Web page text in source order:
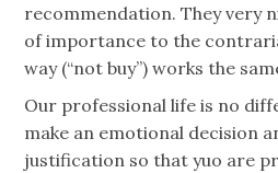
recommendation. They very
of importance to the
way (“not buy”) works the
Our professional life is no
make an emotional decision
justification so that yuo are